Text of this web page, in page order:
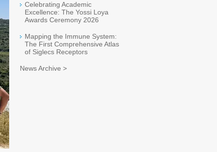
Celebrating Academic
Excellence: The Yossi Loya
Awards Ceremony 2026
Mapping the Immune System:
The First Comprehensive Atlas
of Siglecs Receptors
News Archive >